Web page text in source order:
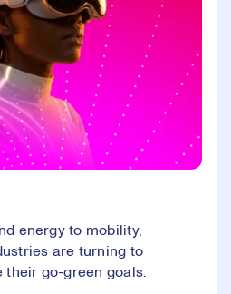
energy to mobility,
are turning to
go-green goals.